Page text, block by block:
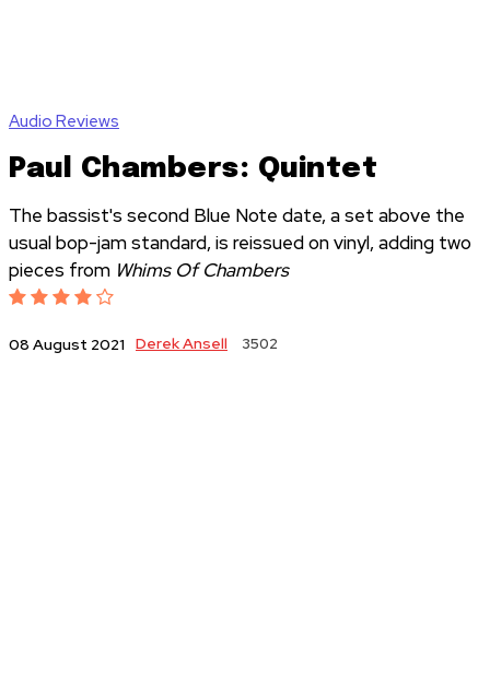
Audio Reviews
Paul Chambers: Quintet
The bassist's second Blue Note date, a set above the
usual bop-jam standard, is reissued on vinyl, adding two
pieces from Whims Of Chambers
08 August 2021 Derek Ansell 3502